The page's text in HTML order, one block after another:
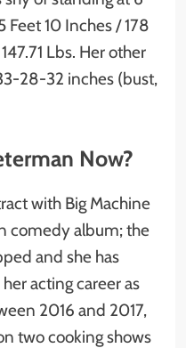
Feet 10 Inches / 178
Lbs. Her other
28-32 inches (bust,
Now?
with Big Machine
comedy album; the
and she has
acting career as
2016 and 2017,
two cooking shows